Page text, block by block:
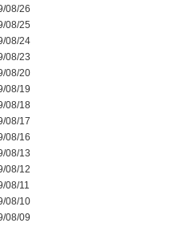
08/26
08/25
08/24
08/23
08/20
08/19
08/18
08/17
08/16
08/13
08/12
08/11
08/10
08/09